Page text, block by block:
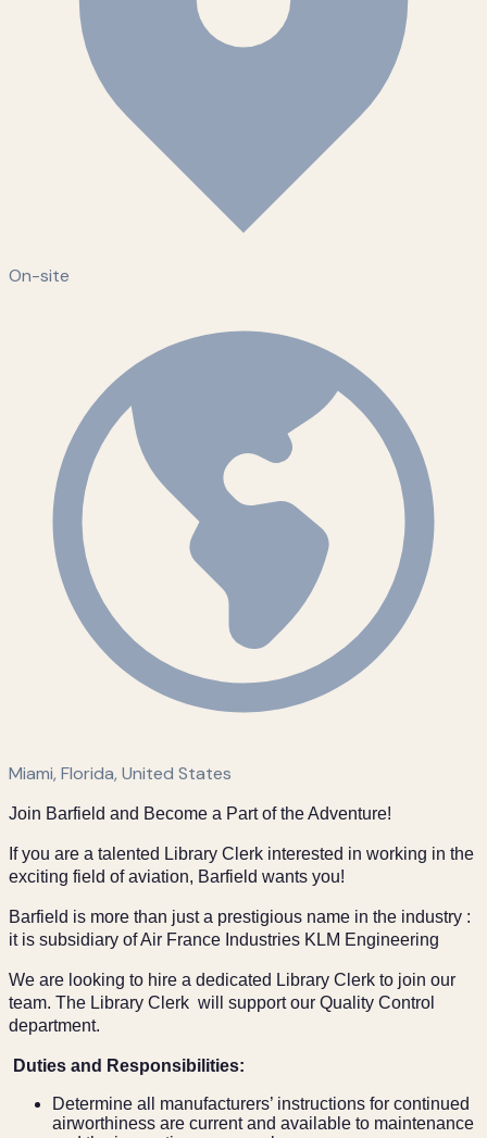
On-site
Miami, Florida, United States
Join Barfield and Become a Part of the Adventure!
If you are a talented Library Clerk interested in working in the
exciting field of aviation, Barfield wants you!
Barfield is more than just a prestigious name in the industry :
it is subsidiary of Air France Industries KLM Engineering
We are looking to hire a dedicated Library Clerk to join our
team. The Library Clerk will support our Quality Control
department.
Duties and Responsibilities:
Determine all manufacturers’ instructions for continued
airworthiness are current and available to maintenance